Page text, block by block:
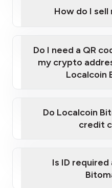
How do I sell
Using our sell
On various crypto
If you have a large
Do I need a QR
my crypto
Localcoin
Do Localcoin
credit
Is ID